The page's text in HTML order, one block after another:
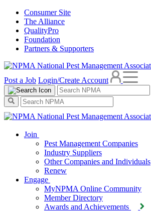
Consumer Site
The Alliance
QualityPro
Foundation
Partners & Supporters
Post a Job Login/Create Account
Join
Pest Management Companies
Industry Suppliers
Other Companies and Individuals
Renew
Engage
MyNPMA Online Community
Member Directory
Awards and Achievements